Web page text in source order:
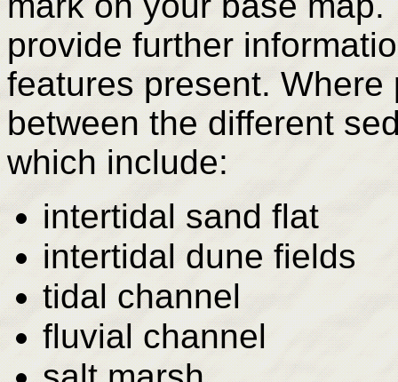
provide further
features present.
between the different
which include:
intertidal sand flat
intertidal dune fields
tidal channel
fluvial channel